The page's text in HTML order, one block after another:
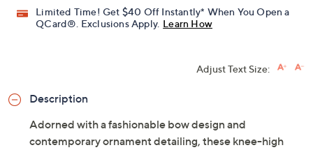
Limited Time! Get $40 Off Instantly* When You Open a
QCard®. Exclusions Apply. Learn How
Adjust Text Size:
Description
Adorned with a fashionable bow design and
contemporary ornament detailing, these knee-high